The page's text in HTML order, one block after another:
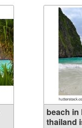
beach in
thailand